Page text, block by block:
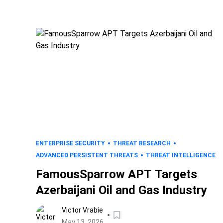
ENTERPRISE SECURITY
THREAT RESEARCH
ADVANCED PERSISTENT THREATS
THREAT INTELLIGENCE
FamousSparrow APT Targets
Azerbaijani Oil and Gas Industry
Victor Vrabie